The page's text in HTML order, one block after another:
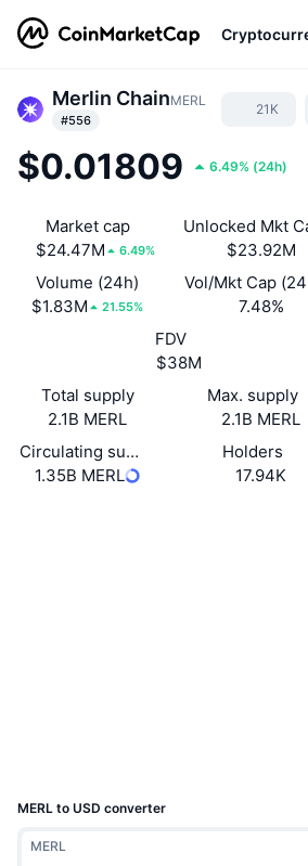
Merlin ChainMERL
#556
21K
$0.01809 6.49% (24h)
Market cap
$24.47M
6.49%
Unlocked Mkt
$23.92M
Volume (24h)
$1.83M
21.55%
Vol/Mkt Cap
7.48%
FDV
$38M
Total supply
2.1B MERL
Max. supply
2.1B MERL
Circulating supply
1.35B MERL
Holders
17.94K
MERL to USD converter
MERL